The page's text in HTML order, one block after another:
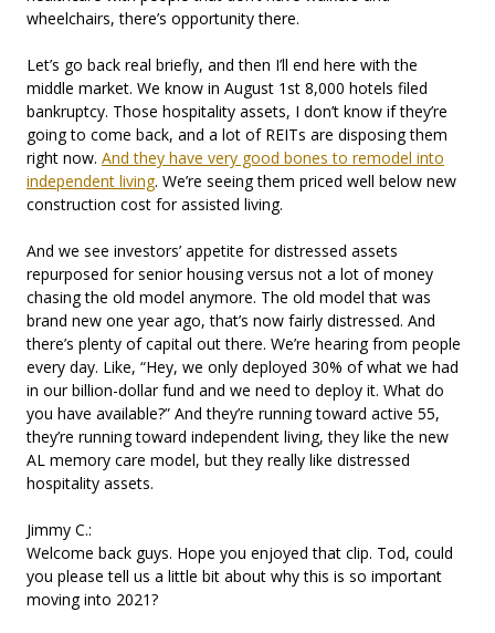
wheelchairs, there’s opportunity there.
Let’s go back real briefly, and then I’ll end here with the
middle market. We know in August 1st 8,000 hotels filed
bankruptcy. Those hospitality assets, I don’t know if they’re
going to come back, and a lot of REITs are disposing them
right now. And they have very good bones to remodel into
independent living. We’re seeing them priced well below new
construction cost for assisted living.
And we see investors’ appetite for distressed assets
repurposed for senior housing versus not a lot of money
chasing the old model anymore. The old model that was
brand new one year ago, that’s now fairly distressed. And
there’s plenty of capital out there. We’re hearing from people
every day. Like, “Hey, we only deployed 30% of what we had
in our billion-dollar fund and we need to deploy it. What do
you have available?” And they’re running toward active 55,
they’re running toward independent living, they like the new
AL memory care model, but they really like distressed
hospitality assets.
Jimmy C.:
Welcome back guys. Hope you enjoyed that clip. Tod, could
you please tell us a little bit about why this is so important
moving into 2021?